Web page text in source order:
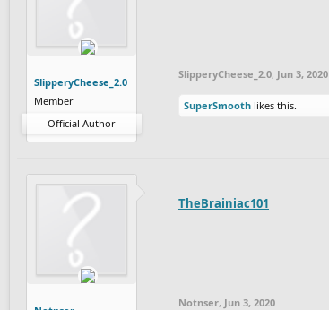
SlipperyCheese_2.0
Member
Official Author
SlipperyCheese_2.0, Jun 3, 2020
SuperSmooth likes this.
TheBrainiac101
Notnser, Jun 3, 2020